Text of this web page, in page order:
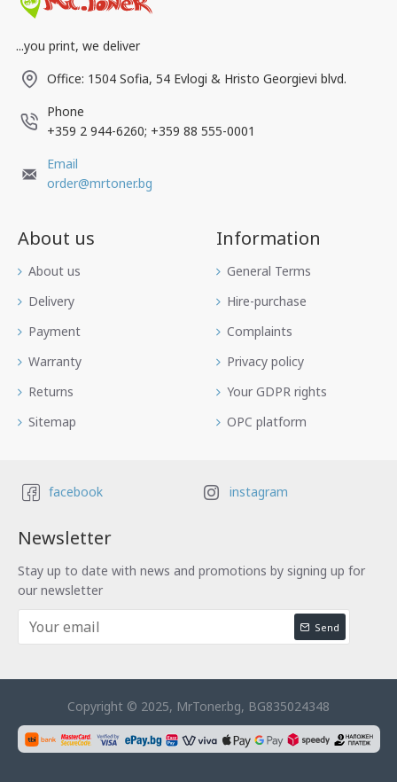
...you print, we deliver
Office: 1504 Sofia, 54 Evlogi & Hristo Georgievi blvd.
Phone
+359 2 944-6260; +359 88 555-0001
Email
order@mrtoner.bg
About us
Аbout us
Delivery
Payment
Warranty
Returns
Sitemap
Information
General Terms
Hire-purchase
Complaints
Privacy policy
Your GDPR rights
OPC platform
facebook instagram
Newsletter
Stay up to date with news and promotions by signing up for
our newsletter
Send
Copyright © 2025, MrToner.bg, BG835024348